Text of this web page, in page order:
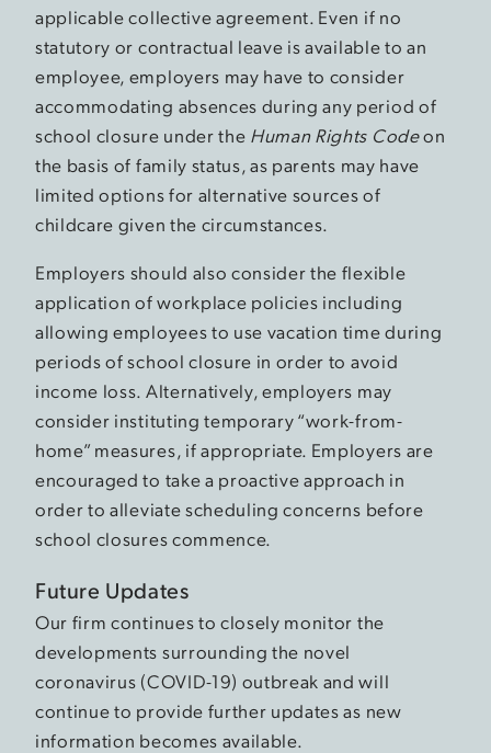
applicable collective agreement. Even if no
statutory or contractual leave is available to an
employee, employers may have to consider
accommodating absences during any period of
school closure under the Human Rights Codeon
the basis of family status, as parents may have
limited options for alternative sources of
childcare given the circumstances.
Employers should also consider the flexible
application of workplace policies including
allowing employees to use vacation time during
periods of school closure in order to avoid
income loss. Alternatively, employers may
consider instituting temporary “work-from-
home” measures, if appropriate. Employers are
encouraged to take a proactive approach in
order to alleviate scheduling concerns before
school closures commence.
Future Updates
Our firm continues to closely monitor the
developments surrounding the novel
coronavirus (COVID-19) outbreak and will
continue to provide further updates as new
information becomes available.